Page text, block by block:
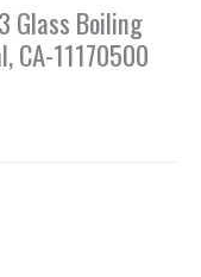
Glass Boiling
CA-11170500